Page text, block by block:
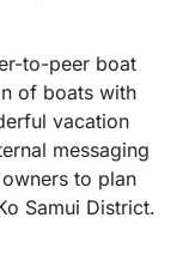
to-peer boat
of boats with
vacation
messaging
to plan
Samui District.